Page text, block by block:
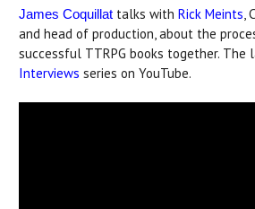
James Coquillat talks with Rick Meints,
and head of production, about the
successful TTRPG books together.
Interviews series on YouTube.